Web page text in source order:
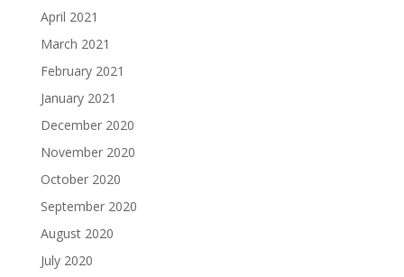
April 2021
March 2021
February 2021
January 2021
December 2020
November 2020
October 2020
September 2020
August 2020
July 2020